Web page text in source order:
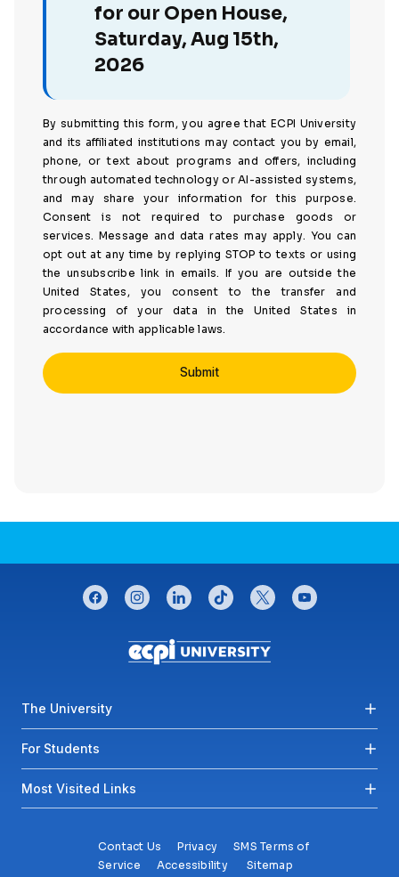
for our Open House,
Saturday, Aug 15th,
2026
By submitting this form, you agree that ECPI University
and its affiliated institutions may contact you by email,
phone, or text about programs and offers, including
through automated technology or AI-assisted systems,
and may share your information for this purpose.
Consent is not required to purchase goods or
services. Message and data rates may apply. You can
opt out at any time by replying STOP to texts or using
the unsubscribe link in emails. If you are outside the
United States, you consent to the transfer and
processing of your data in the United States in
accordance with applicable laws.
CONNECT WITH US
facebookinstagramlinkedintiktok twitteryoutube
Footer menu
The University
For Students
Most Visited Links
Contact Us Privacy
SMS Terms of
Service
Accessibility Sitemap